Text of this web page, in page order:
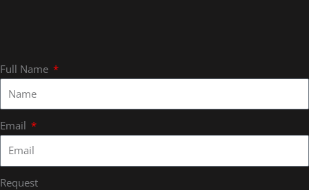
Full Name
Email
Request